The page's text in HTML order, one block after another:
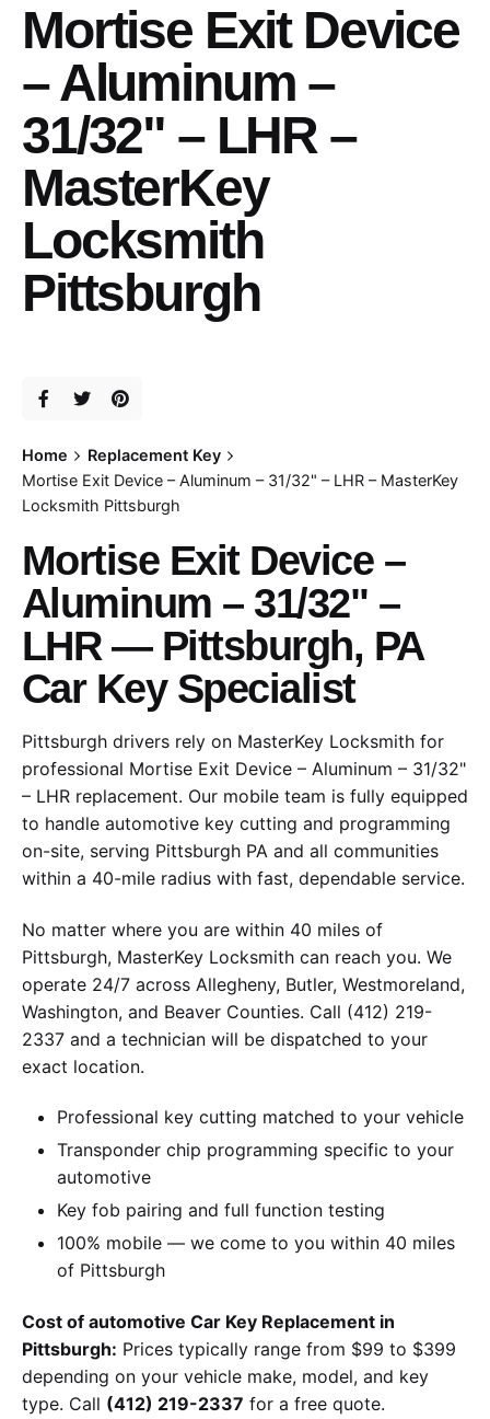
Mortise Exit Device
– Aluminum –
31/32" – LHR –
MasterKey
Locksmith
Pittsburgh
Home
Replacement Key
Mortise Exit Device – Aluminum – 31/32" – LHR – MasterKey
Locksmith Pittsburgh
Mortise Exit Device –
Aluminum – 31/32" –
LHR — Pittsburgh, PA
Car Key Specialist
Pittsburgh drivers rely on MasterKey Locksmith for
professional Mortise Exit Device – Aluminum – 31/32"
– LHR replacement. Our mobile team is fully equipped
to handle automotive key cutting and programming
on-site, serving Pittsburgh PA and all communities
within a 40-mile radius with fast, dependable service.
No matter where you are within 40 miles of
Pittsburgh, MasterKey Locksmith can reach you. We
operate 24/7 across Allegheny, Butler, Westmoreland,
Washington, and Beaver Counties. Call (412) 219-
2337 and a technician will be dispatched to your
exact location.
Professional key cutting matched to your vehicle
Transponder chip programming specific to your
automotive
Key fob pairing and full function testing
100% mobile — we come to you within 40 miles
of Pittsburgh
Cost of automotive Car Key Replacement in
Pittsburgh: Prices typically range from $99 to $399
depending on your vehicle make, model, and key
type. Call (412) 219-2337 for a free quote.